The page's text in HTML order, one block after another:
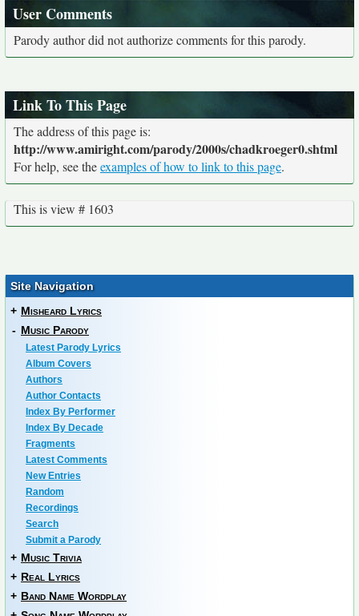
User Comments
Parody author did not authorize comments for this parody.
Link To This Page
The address of this page is:
http://www.amiright.com/parody/2000s/chadkroeger0.shtml
For help, see theexamples of how to link to this page.
This is view # 1603
Site Navigation
+ Misheard Lyrics
- Music Parody
Latest Parody Lyrics
Album Covers
Authors
Author Contacts
Index By Performer
Index By Decade
Fragments
Latest Comments
New Entries
Random
Recordings
Search
Submit a Parody
+ Music Trivia
+ Real Lyrics
+ Band Name Wordplay